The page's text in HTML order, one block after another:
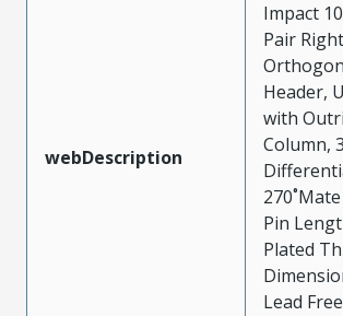
webDescription
Impact
Pair
Header,
with
Column,
Pin
Plated
Lead Free